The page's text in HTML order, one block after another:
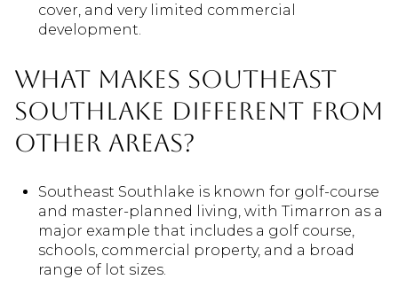
cover, and very limited commercial
development.
What makes Southeast
Southlake different from
other areas?
Southeast Southlake is known for golf-course
and master-planned living, with Timarron as a
major example that includes a golf course,
schools, commercial property, and a broad
range of lot sizes.